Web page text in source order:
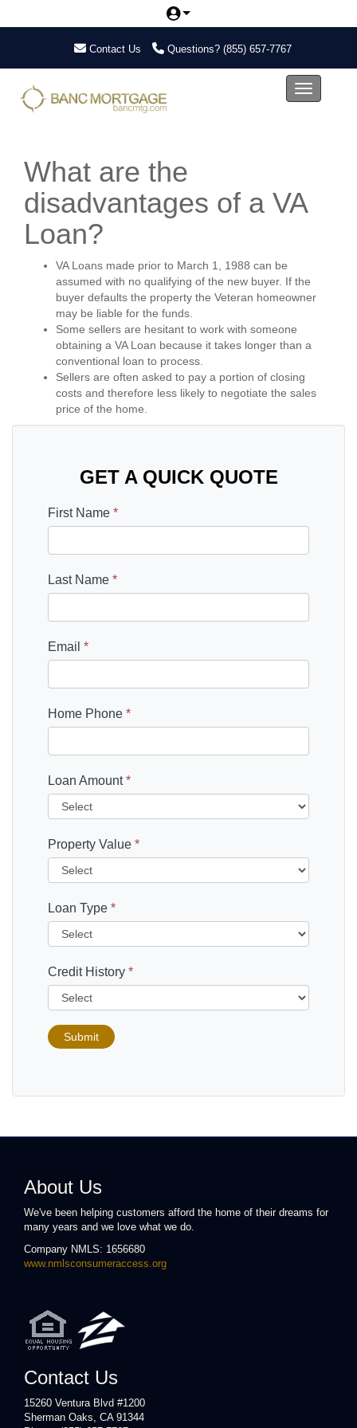
Contact Us Questions? (855) 657-7767
Toggle
What are the
disadvantages of a VA
Loan?
VA Loans made prior to March 1, 1988 can be
assumed with no qualifying of the new buyer. If the
buyer defaults the property the Veteran homeowner
may be liable for the funds.
Some sellers are hesitant to work with someone
obtaining a VA Loan because it takes longer than a
conventional loan to process.
Sellers are often asked to pay a portion of closing
costs and therefore less likely to negotiate the sales
price of the home.
GET A QUICK QUOTE
First Name *
Last Name *
Email *
Home Phone *
Loan Amount*
Property Value *
Loan Type *
Credit History *
Submit
About Us
We've been helping customers afford the home of their dreams for
many years and we love what we do.
Company NMLS: 1656680
www.nmlsconsumeraccess.org
Contact Us
15260 Ventura Blvd #1200
Sherman Oaks, CA 91344